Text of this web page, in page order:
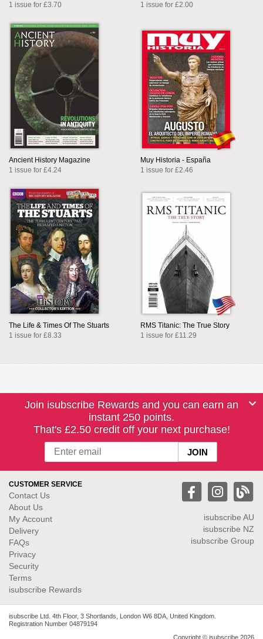
1 issue for £3.70
1 issue for £2.00
Ancient History Magazine
1 issue for £4.24
Muy Historia - España
1 issue for £2.46
The Life & Times Of The Stuarts
1 issue for £8.33
RMS Titanic: The True Story
1 issue for £11.29
Join isubscribe Rewards and you can earn an
instant 250 points.
That's £2.50 credit off your next purchase!
CUSTOMER SERVICE
Contact Us
About Us
My Account
Delivery
FAQs
Privacy
Security
Terms
isubscribe Rewards
isubscribe AU
isubscribe NZ
isubscribe Group
isubscribe Ltd. 4th Floor, 3 Shortlands, London W6 8DA, United Kingdom.
Registration Number 04879194
Copyright © isubscribe 2026